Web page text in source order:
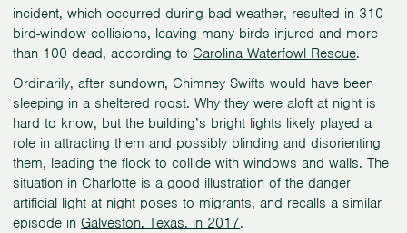
incident, which occurred during bad weather, resulted in 310
bird-window collisions, leaving many birds injured and more
than 100 dead, according toCarolina Waterfowl Rescue.
Ordinarily, after sundown, Chimney Swifts would have been
sleeping in a sheltered roost. Why they were aloft at night is
hard to know, but the building’s bright lights likely played a
role in attracting them and possibly blinding and disorienting
them, leading the flock to collide with windows and walls. The
situation in Charlotte is a good illustration of the danger
artificial light at night poses to migrants, and recalls a similar
episode inGalveston, Texas, in 2017.